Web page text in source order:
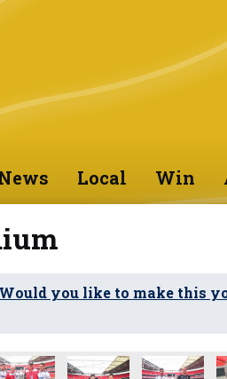
Local Win
Would you like to make this